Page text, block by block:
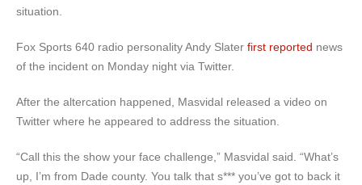
situation.
Fox Sports 640 radio personality Andy Slater first reported news
of the incident on Monday night via Twitter.
After the altercation happened, Masvidal released a video on
Twitter where he appeared to address the situation.
“Call this the show your face challenge,” Masvidal said. “What’s
up, I’m from Dade county. You talk that s*** you’ve got to back it